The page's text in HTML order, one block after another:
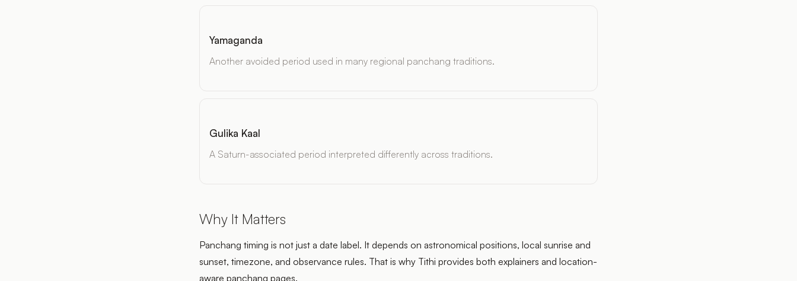
Yamaganda
Another avoided period used in many regional panchang traditions.
Gulika Kaal
A Saturn-associated period interpreted differently across traditions.
Why It Matters
Panchang timing is not just a date label. It depends on astronomical positions, local sunrise and
sunset, timezone, and observance rules. That is why Tithi provides both explainers and location-
aware panchang pages.